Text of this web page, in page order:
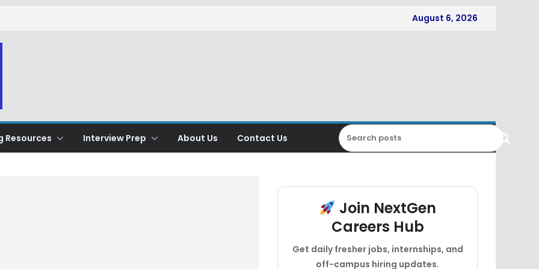
August 6, 2026
Resources Interview Prep About Us Contact Us
Join NextGen
Careers Hub
Get daily fresher jobs, internships, and
off-campus hiring updates.